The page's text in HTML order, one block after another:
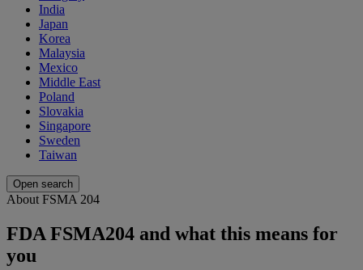
India
Japan
Korea
Malaysia
Mexico
Middle East
Poland
Slovakia
Singapore
Sweden
Taiwan
Open search
About FSMA 204
FDA FSMA204 and what this means for
you